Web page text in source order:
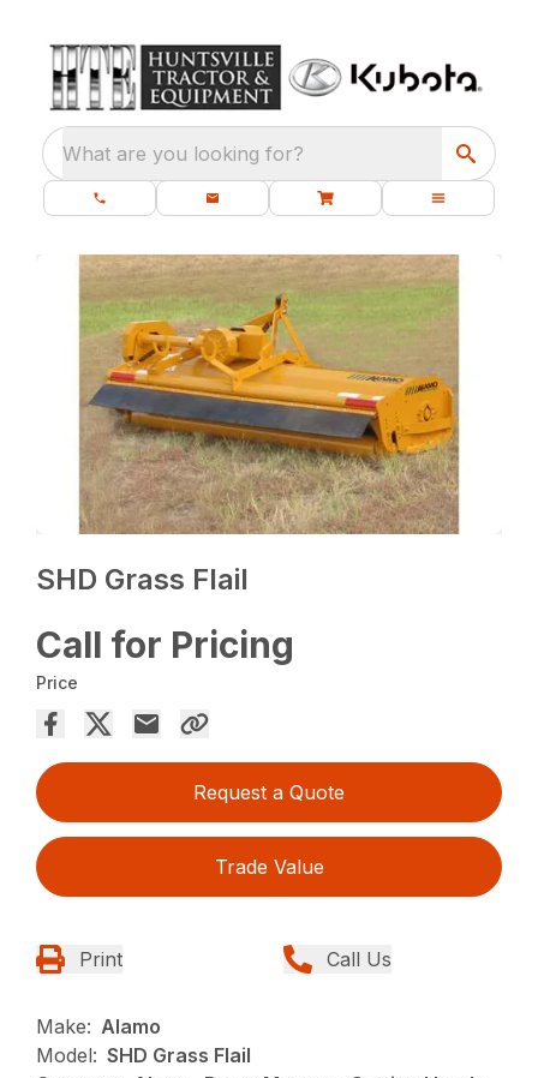
What are you looking for?
SHD Grass Flail
Call for Pricing
Price
Request a Quote
Trade Value
Print Call Us
Make: Alamo
Model: SHD Grass Flail